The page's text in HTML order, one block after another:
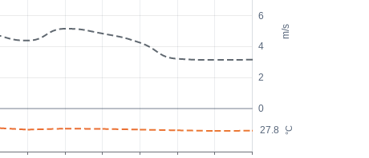
m/s
°C
0
2
4
6
27.8